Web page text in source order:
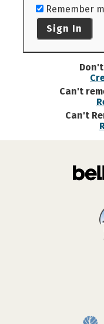
Remember
Sign In
Can't
Can't